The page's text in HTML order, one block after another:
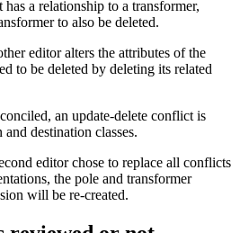
has a relationship to a transformer,
to also be deleted.
editor alters the attributes of the
to be deleted by deleting its related
an update-delete conflict is
destination classes.
editor chose to replace all conflicts
the pole and transformer
will be re-created.